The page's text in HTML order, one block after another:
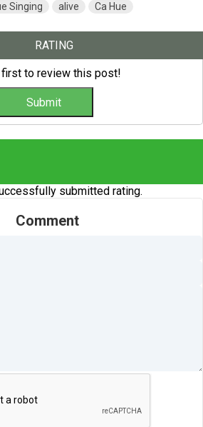
Singing alive Ca Hue
RATING
first to review this post!
submitted rating.
Comment